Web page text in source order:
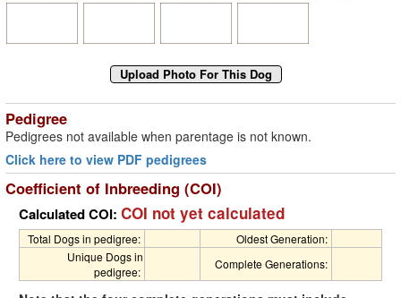
Pedigree
Pedigrees not available when parentage is not known.
Click here to view PDF pedigrees
Coefficient of Inbreeding (COI)
Calculated COI: COI not yet calculated
Total Dogs in pedigree:
Oldest Generation:
Unique Dogs in
pedigree:
Complete Generations: